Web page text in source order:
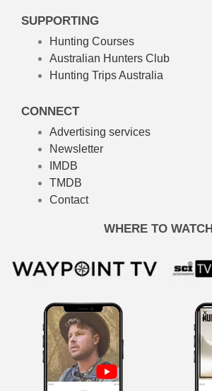
SUPPORTING
Hunting Courses
Australian Hunters Club
Hunting Trips Australia
CONNECT
Advertising services
Newsletter
IMDB
TMDB
Contact
WHERE TO WATCH